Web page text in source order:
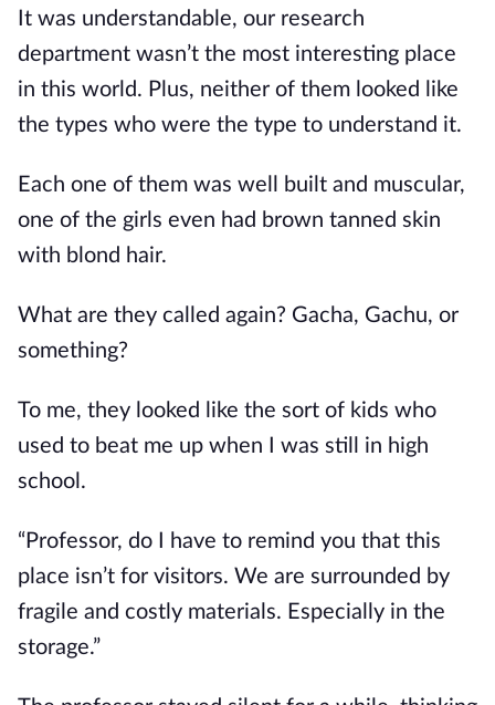
It was understandable, our research
department wasn’t the most interesting place
in this world. Plus, neither of them looked like
the types who were the type to understand it.
Each one of them was well built and muscular,
one of the girls even had brown tanned skin
with blond hair.
What are they called again? Gacha, Gachu, or
something?
To me, they looked like the sort of kids who
used to beat me up when I was still in high
school.
“Professor, do I have to remind you that this
place isn’t for visitors. We are surrounded by
fragile and costly materials. Especially in the
storage.”